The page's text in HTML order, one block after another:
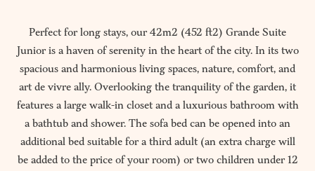
Perfect for long stays, our 42m2 (452 ft2) Grande Suite
Junior is a haven of serenity in the heart of the city. In its two
spacious and harmonious living spaces, nature, comfort, and
art de vivre ally. Overlooking the tranquility of the garden, it
features a large walk-in closet and a luxurious bathroom with
a bathtub and shower. The sofa bed can be opened into an
additional bed suitable for a third adult (an extra charge will
be added to the price of your room) or two children under 12